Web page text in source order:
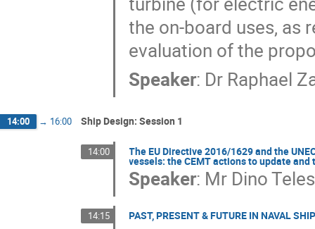
the on-board uses, as
evaluation of the
Speaker: Dr Raphael
14:00 → 16:00 Ship Design: Session 1
14:00 The EU Directive 2016/1629 and the
vessels: the CEMT actions to update
Speaker: Mr Dino
14:15 PAST, PRESENT & FUTURE IN NAVAL